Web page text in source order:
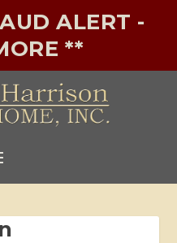
ALERT -
**